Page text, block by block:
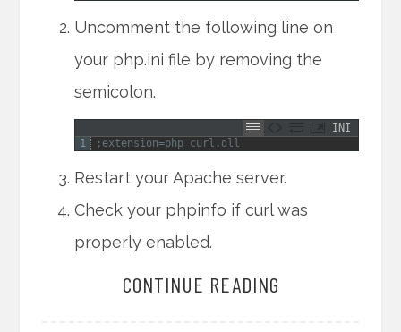
Uncomment the following line on
your php.ini file by removing the
semicolon.
INI
1
;extension=php_curl.dll
Restart your Apache server.
Check your phpinfo if curl was
properly enabled.
CONTINUE READING